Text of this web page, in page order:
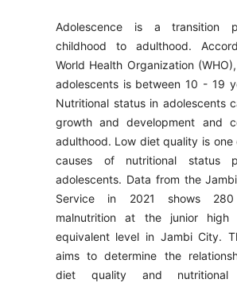
Adolescence is a transition
childhood to adulthood.
World Health Organization
adolescents is between 10 - 19
Nutritional status in adolescents
growth and development and
adulthood. Low diet quality is
causes of nutritional status
adolescents. Data from the
Service in 2021 shows
malnutrition at the junior high
equivalent level in Jambi City.
aims to determine the
diet quality and